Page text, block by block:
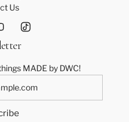
Us
MADE by DWC!